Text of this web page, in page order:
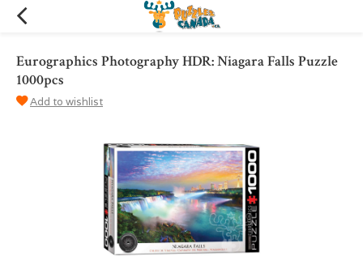
Eurographics Photography HDR: Niagara Falls Puzzle
1000pcs
Add to wishlist